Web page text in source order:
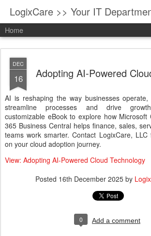
LogixCare >> Your IT
Home
DEC
16 Adopting AI-Powered
AI is reshaping the way businesses
streamline processes and drive
customizable eBook to explore how Microsoft
365 Business Central helps finance, sales,
teams work smarter. Contact LogixCare,
on your cloud adoption journey.
View: Adopting AI-Powered Cloud Technology
Posted 16th December 2025by
0 Add a comment